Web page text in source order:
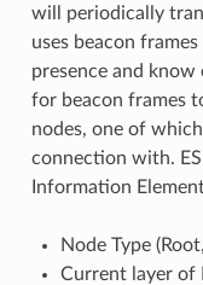
will periodically
uses beacon
presence and
for beacon frames
nodes, one of
connection with.
Information
Node Type
Current layer of